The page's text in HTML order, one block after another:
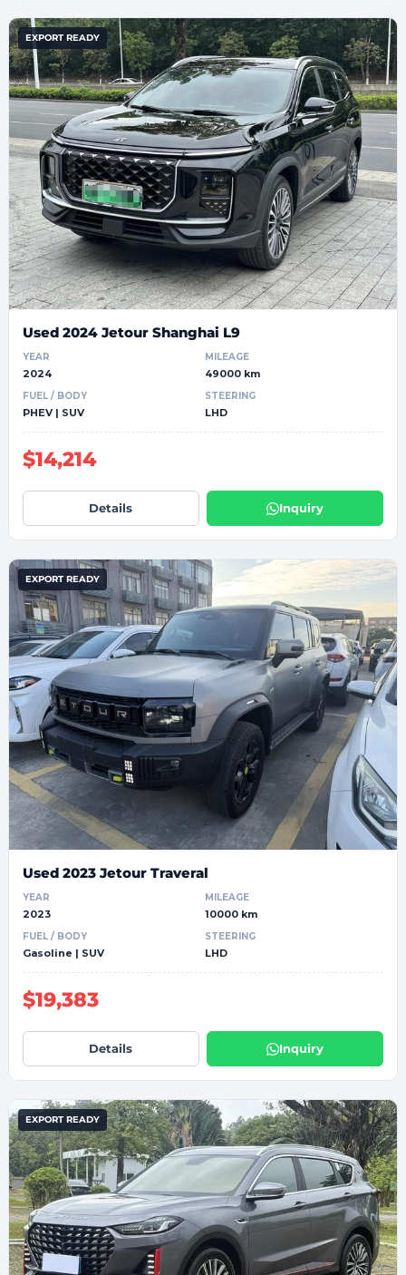
EXPORT READY
Used 2024 Jetour Shanghai L9
YEAR
2024
MILEAGE
49000 km
FUEL / BODY
PHEV | SUV
STEERING
LHD
$14,214
Details Inquiry
EXPORT READY
Used 2023 Jetour Traveral
YEAR
2023
MILEAGE
10000 km
FUEL / BODY
Gasoline | SUV
STEERING
LHD
$19,383
Details Inquiry
EXPORT READY